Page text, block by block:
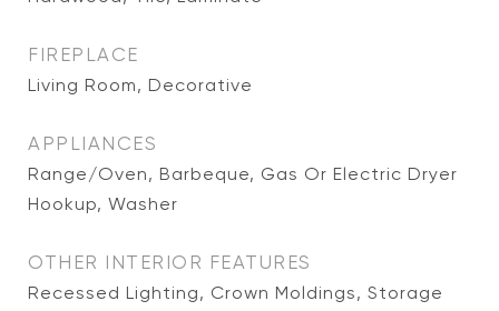
FIREPLACE
Living Room, Decorative
APPLIANCES
Range/Oven, Barbeque, Gas Or Electric Dryer
Hookup, Washer
OTHER INTERIOR FEATURES
Recessed Lighting, Crown Moldings, Storage